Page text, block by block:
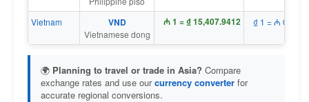
Vietnam VND
Vietnamese dong
₼ 1 = ₫ 15,407.9412 ₫ 1 = ₼ 0.0001
🌍 Planning to travel or trade in Asia? Compare
exchange rates and use ourcurrency converter for
accurate regional conversions.